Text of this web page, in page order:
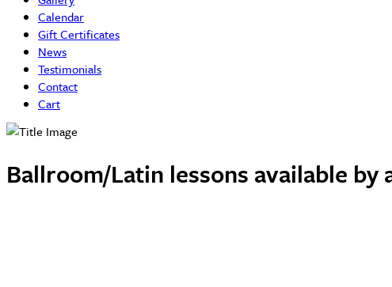
Calendar
Gift Certificates
News
Testimonials
Contact
Cart
Ballroom/Latin lessons available